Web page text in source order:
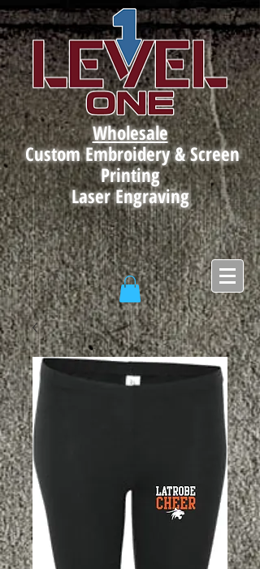
Wholesale
Custom Embroidery & Screen
Printing
Laser Engraving